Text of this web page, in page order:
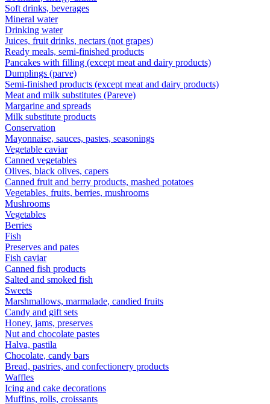
Soft drinks, beverages
Mineral water
Drinking water
Juices, fruit drinks, nectars (not grapes)
Ready meals, semi-finished products
Pancakes with filling (except meat and dairy products)
Dumplings (parve)
Semi-finished products (except meat and dairy products)
Meat and milk substitutes (Pareve)
Margarine and spreads
Milk substitute products
Conservation
Mayonnaise, sauces, pastes, seasonings
Vegetable caviar
Canned vegetables
Olives, black olives, capers
Canned fruit and berry products, mashed potatoes
Vegetables, fruits, berries, mushrooms
Mushrooms
Vegetables
Berries
Fish
Preserves and pates
Fish caviar
Canned fish products
Salted and smoked fish
Sweets
Marshmallows, marmalade, candied fruits
Candy and gift sets
Honey, jams, preserves
Nut and chocolate pastes
Halva, pastila
Chocolate, candy bars
Bread, pastries, and confectionery products
Waffles
Icing and cake decorations
Muffins, rolls, croissants